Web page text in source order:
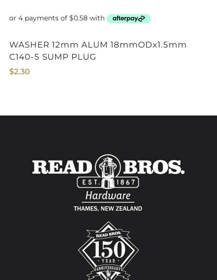
WASHER 12mm ALUM 18mmODx1.5mm
C140-5 SUMP PLUG
$2.30